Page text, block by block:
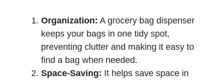
Organization: A grocery bag dispenser
keeps your bags in one tidy spot,
preventing clutter and making it easy to
find a bag when needed.
Space-Saving: It helps save space in